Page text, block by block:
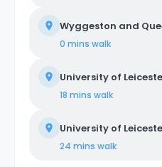
Wyggeston and
0 mins walk
University of
18 mins walk
University of
24 mins walk